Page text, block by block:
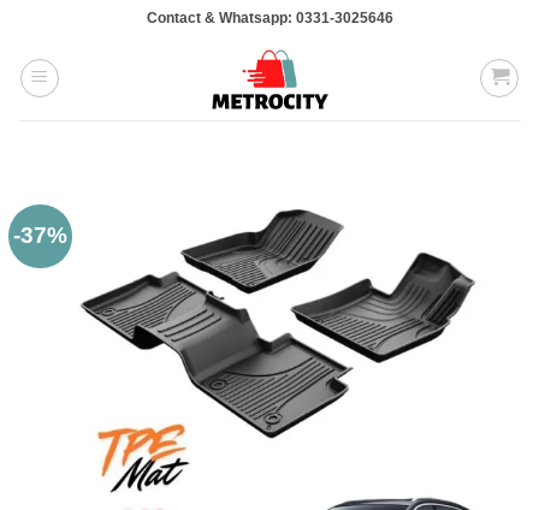
content
Contact & Whatsapp: 0331-3025646
-37%